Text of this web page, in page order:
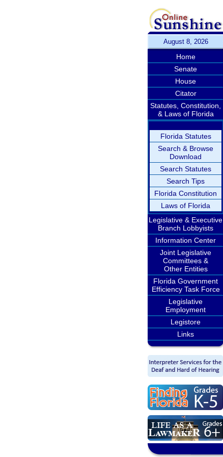
August 8, 2026
Home
Senate
House
Citator
Statutes, Constitution,
& Laws of Florida
Florida Statutes
Search & Browse
Download
Search Statutes
Search Tips
Florida Constitution
Laws of Florida
Legislative & Executive
Branch Lobbyists
Information Center
Joint Legislative
Committees &
Other Entities
Florida Government
Efficiency Task Force
Legislative
Employment
Legistore
Links